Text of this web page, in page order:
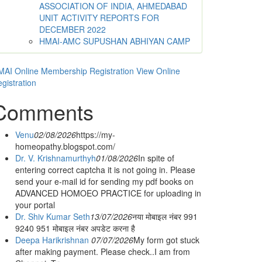
ASSOCIATION OF INDIA, AHMEDABAD
UNIT ACTIVITY REPORTS FOR
DECEMBER 2022
HMAI-AMC SUPUSHAN ABHIYAN CAMP
Online Membership Registration View Online
Venu02/08/2026https://my-
homeopathy.blogspot.com/
Dr. V. Krishnamurthyh01/08/2026In spite of
entering correct captcha it is not going in. Please
send your e-mail id for sending my pdf books on
ADVANCED HOMOEO PRACTICE for uploading in
your portal
Dr. Shiv Kumar Seth13/07/2026नया मोबाइल नंबर 991
9240 951 मोबाइल नंबर अपडेट करना है
Deepa Harikrishnan 07/07/2026My form got stuck
after making payment. Please check..I am from